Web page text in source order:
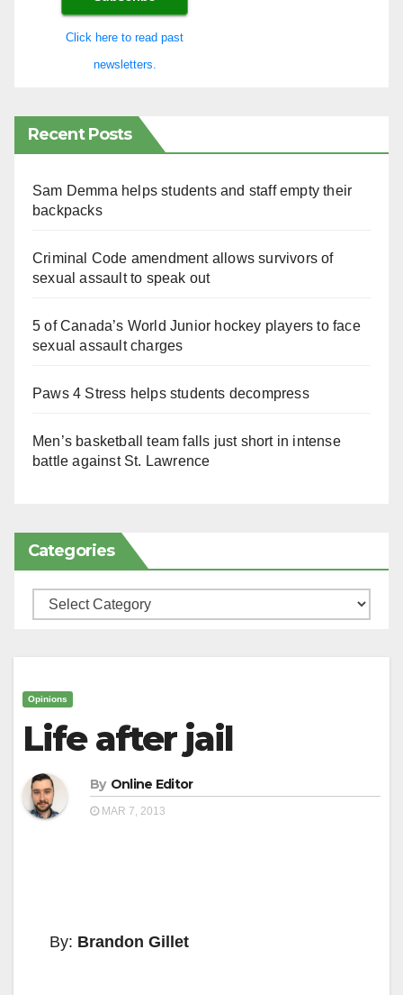
Click here to read past
newsletters.
Recent Posts
Sam Demma helps students and staff empty their
backpacks
Criminal Code amendment allows survivors of
sexual assault to speak out
5 of Canada’s World Junior hockey players to face
sexual assault charges
Paws 4 Stress helps students decompress
Men’s basketball team falls just short in intense
battle against St. Lawrence
Categories
Categories
Opinions
Life after jail
By Online Editor
MAR 7, 2013
By: Brandon Gillet